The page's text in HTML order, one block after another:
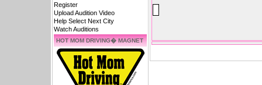
Register
Upload Audition Video
Help Select Next City
Watch Auditions
HOT MOM DRIVING� MAGNET